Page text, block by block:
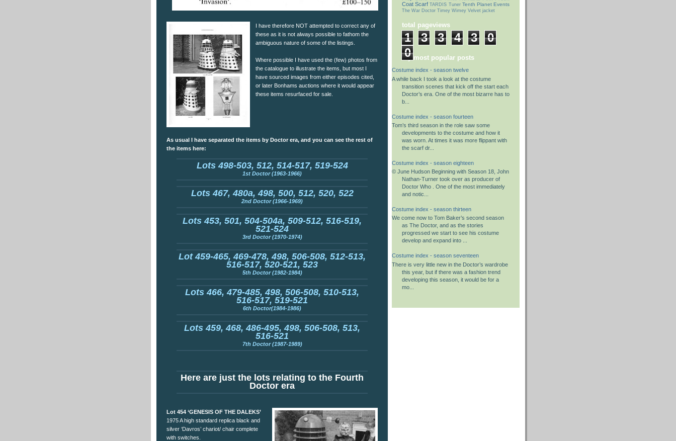
I have therefore NOT attempted to correct any of
these as it is not always possible to fathom the
ambiguous nature of some of the listings.
Where possible I have used the (few) photos from
the catalogue to illustrate the items, but most I
have sourced images from either episodes cited,
or later Bonhams auctions where it would appear
these items resurfaced for sale.
As usual I have separated the items by Doctor era, and you can see the rest of
the items here:
Lots 498-503, 512, 514-517, 519-524
1st Doctor (1963-1966)
Lots 467, 480a, 498, 500, 512, 520, 522
2nd Doctor (1966-1969)
Lots 453, 501, 504-504a, 509-512, 516-519,
521-524
3rd Doctor (1970-1974)
Lot 459-465, 469-478, 498, 506-508, 512-513,
516-517, 520-521, 523
5th Doctor (1982-1984)
Lots 466, 479-485, 498, 506-508, 510-513,
516-517, 519-521
6th Doctor(1984-1986)
Lots 459, 468, 486-495, 498, 506-508, 513,
516-521
7th Doctor (1987-1989)
Here are just the lots relating to the Fourth
Doctor era
Lot 454 ‘GENESIS OF THE DALEKS’
1975 A high standard replica black and
silver ‘Davros’ chariot/ chair complete
with switches.
Coat Scarf TARDIS Tuner Tenth Planet Events
The War Doctor Timey Wimey Velvet jacket
total pageviews
1 3 3 4 3
0
0
my most popular posts
Costume index - season twelve
A while back I took a look at the costume
transition scenes that kick off the start each
Doctor’s era. One of the most bizarre has to
b...
Costume index - season fourteen
Tom’s third season in the role saw some
developments to the costume and how it
was worn. At times it was more flippant with
the scarf dr...
Costume index - season eighteen
© June Hudson Beginning with Season 18, John
Nathan-Turner took over as producer of
Doctor Who . One of the most immediately
and notic...
Costume index - season thirteen
We come now to Tom Baker’s second season
as The Doctor, and as the stories
progressed we start to see his costume
develop and expand into ...
Costume index - season seventeen
There is very little new in the Doctor’s wardrobe
this year, but if there was a fashion trend
developing this season, it would be for a
mo...